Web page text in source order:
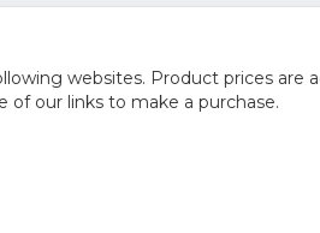
websites. Product prices
of our links to make a purchase.